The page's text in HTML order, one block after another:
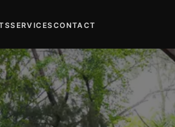
SERVICESCONTACT